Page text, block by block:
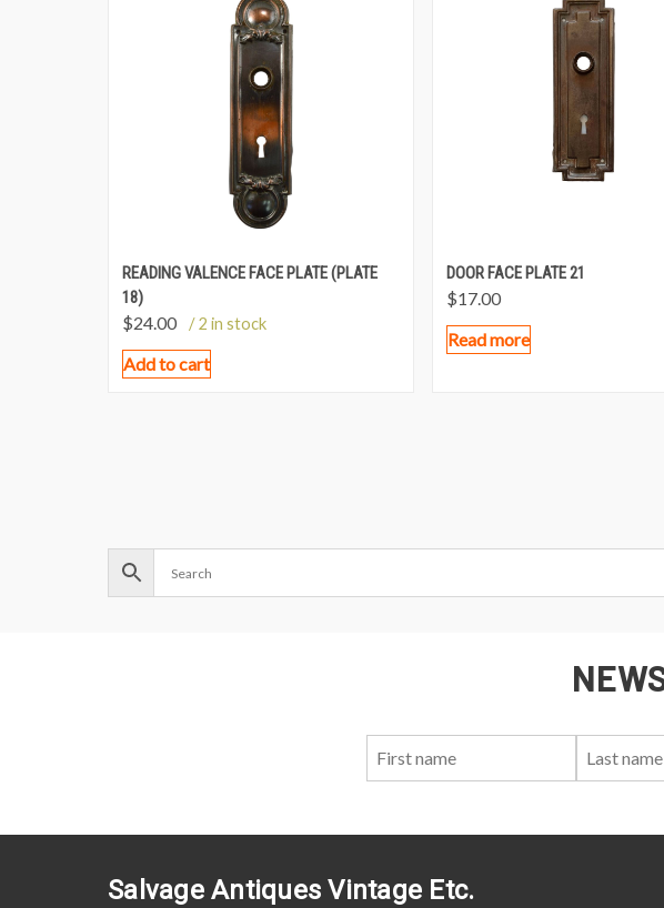
READING VALENCE FACE PLATE (PLATE
18)
$24.00 / 2 in stock
Add to cart
DOOR FACE PLATE 21
$17.00
Read more
Salvage Antiques Vintage Etc.